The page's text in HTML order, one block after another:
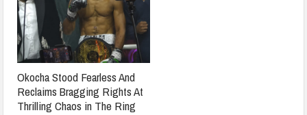
Okocha Stood Fearless And
Reclaims Bragging Rights At
Thrilling Chaos in The Ring